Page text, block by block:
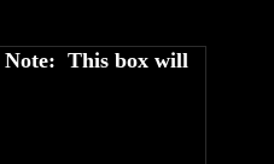
Note: This box will